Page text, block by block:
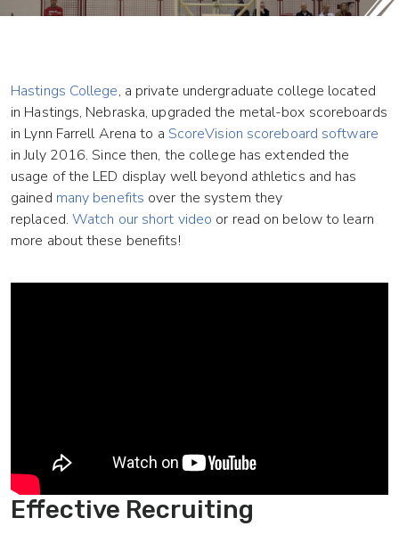
Hastings College, a private undergraduate college located
in Hastings, Nebraska, upgraded the metal-box scoreboards
in Lynn Farrell Arena to a ScoreVision scoreboard software
in July 2016. Since then, the college has extended the
usage of the LED display well beyond athletics and has
gained many benefits over the system they
replaced. Watch our short video or read on below to learn
more about these benefits!
Effective Recruiting